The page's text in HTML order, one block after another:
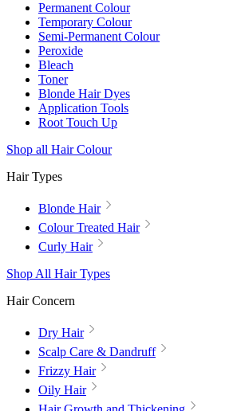
Permanent Colour
Temporary Colour
Semi-Permanent Colour
Peroxide
Bleach
Toner
Blonde Hair Dyes
Application Tools
Root Touch Up
Shop all Hair Colour
Hair Types
Blonde Hair
Colour Treated Hair
Curly Hair
Shop All Hair Types
Hair Concern
Dry Hair
Scalp Care & Dandruff
Frizzy Hair
Oily Hair